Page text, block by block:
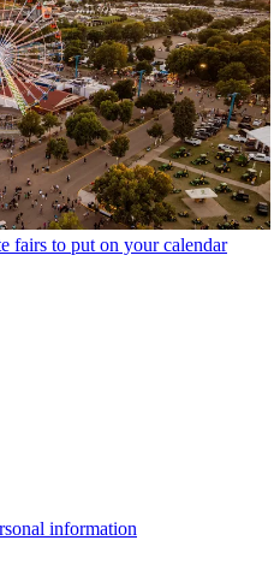
fairs to put on your calendar
information